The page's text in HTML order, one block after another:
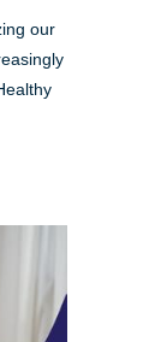
our